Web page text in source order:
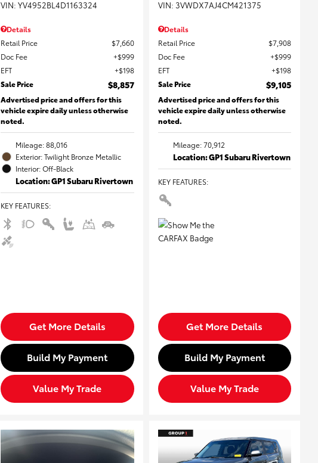
VIN: YV4952BL4D1163324
Details
Retail Price
$7,660
Doc Fee
$999
EFT
$198
Sale Price
$8,857
Advertised price and offers for this
vehicle expire daily unless otherwise
noted.
Mileage: 88,016
Exterior: Twilight Bronze Metallic
Interior: Off-Black
Location: GP1 Subaru Rivertown
KEY FEATURES:
Get More Details
Build My Payment
Value My Trade
VIN: 3VWDX7AJ4CM421375
Details
Retail Price
$7,908
Doc Fee
$999
EFT
$198
Sale Price
$9,105
Advertised price and offers for this
vehicle expire daily unless otherwise
noted.
Mileage: 70,912
Location: GP1 Subaru Rivertown
KEY FEATURES:
Get More Details
Build My Payment
Value My Trade